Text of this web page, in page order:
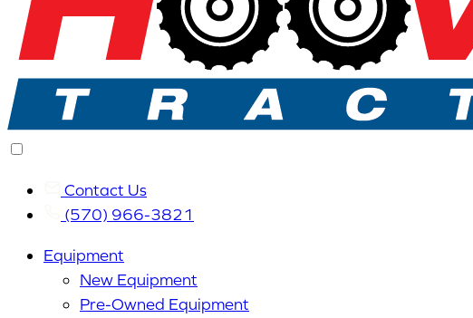
Contact Us
(570) 966-3821
Equipment
New Equipment
Pre-Owned Equipment